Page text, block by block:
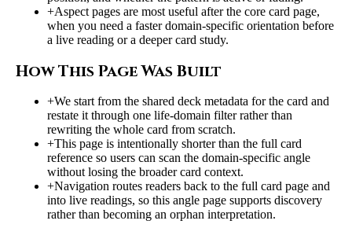
+Aspect pages are most useful after the core card page,
when you need a faster domain-specific orientation before
a live reading or a deeper card study.
How This Page Was Built
+We start from the shared deck metadata for the card and
restate it through one life-domain filter rather than
rewriting the whole card from scratch.
+This page is intentionally shorter than the full card
reference so users can scan the domain-specific angle
without losing the broader card context.
+Navigation routes readers back to the full card page and
into live readings, so this angle page supports discovery
rather than becoming an orphan interpretation.